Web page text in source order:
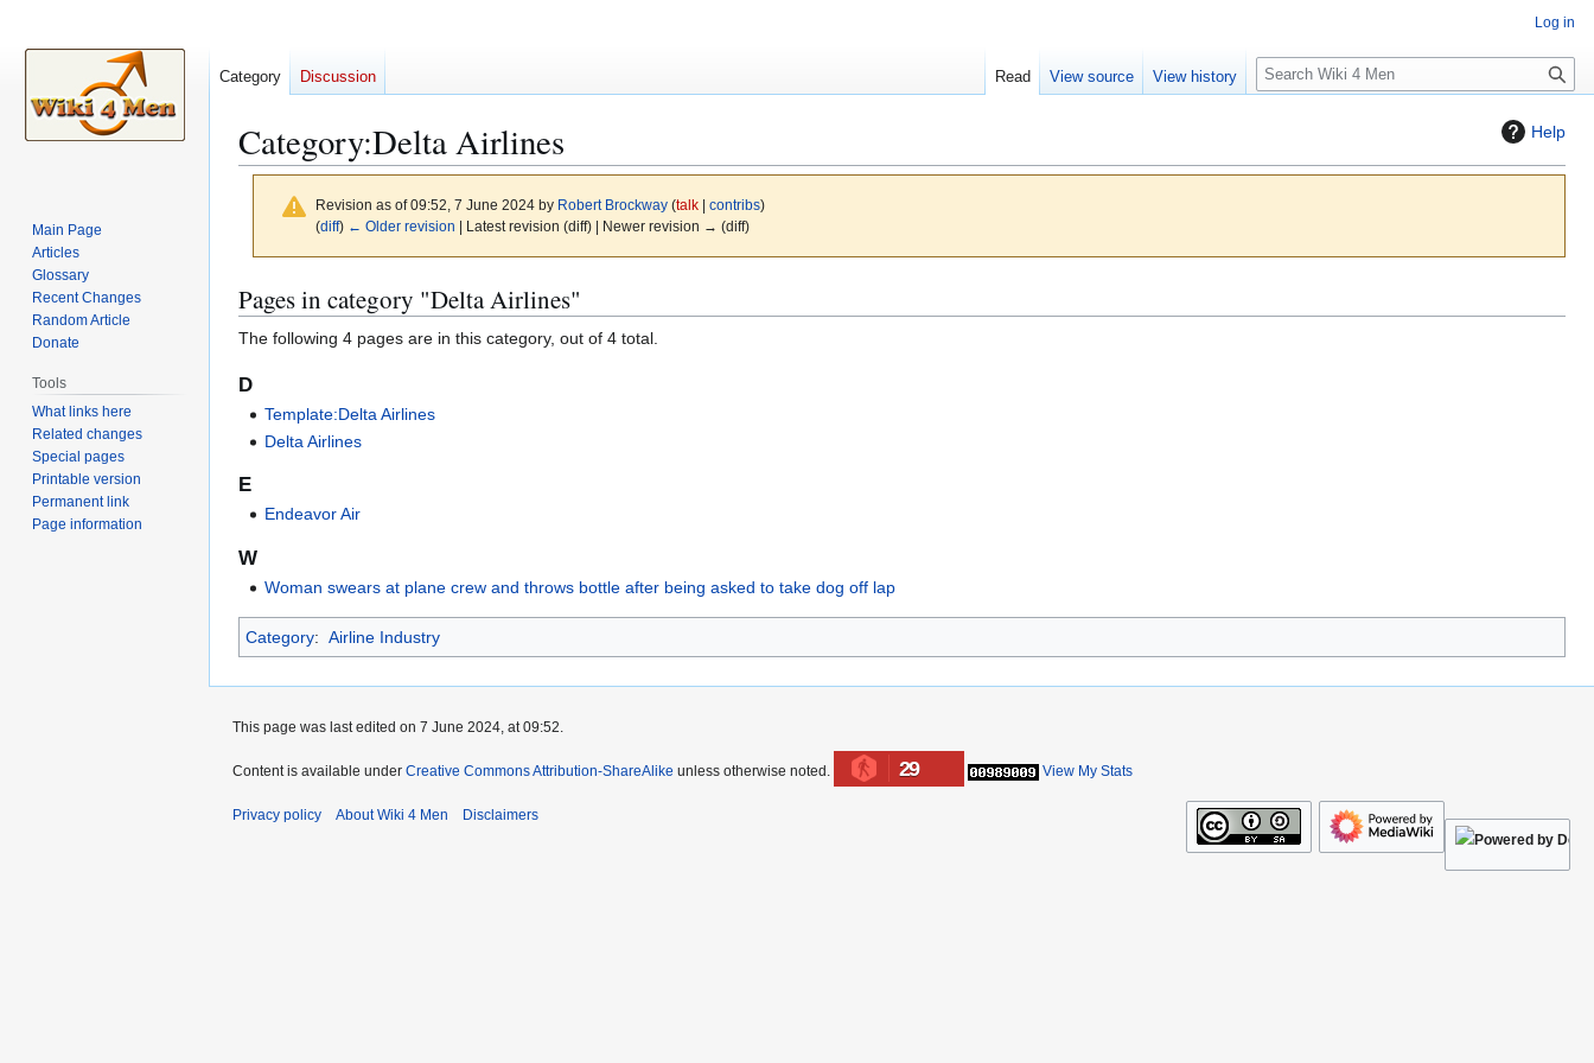
Help
Category:Delta Airlines
Revision as of 09:52, 7 June 2024 by Robert Brockway (talk| contribs)
(diff) ← Older revision | Latest revision (diff) | Newer revision → (diff)
Jump
to
navigation
Jump
to
search
Pages in category "Delta Airlines"
The following 4 pages are in this category, out of 4 total.
D
Template:Delta Airlines
Delta Airlines
E
Endeavor Air
W
Woman swears at plane crew and throws bottle after being asked to take dog off lap
Category: Airline Industry
Log in
Category Discussion Read View source View history
S
e
c
Main Page
Articles
Glossary
Recent Changes
Random Article
Donate
Tools
What links here
Related changes
Special pages
Printable version
Permanent link
Page information
This page was last edited on 7 June 2024, at 09:52.
Content is available under Creative Commons Attribution-ShareAlike unless otherwise noted. 29 View My Stats
Privacy policy About Wiki 4 Men Disclaimers